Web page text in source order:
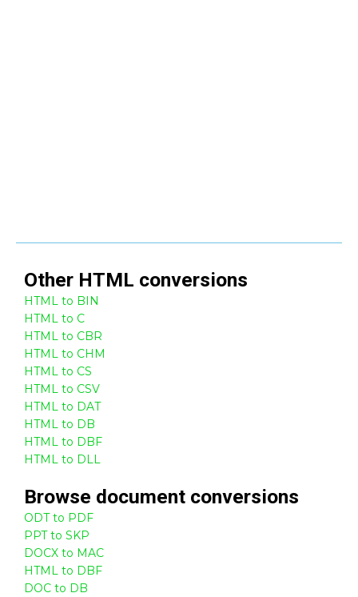
Other HTML conversions
HTML to BIN
HTML to C
HTML to CBR
HTML to CHM
HTML to CS
HTML to CSV
HTML to DAT
HTML to DB
HTML to DBF
HTML to DLL
Browse document conversions
ODT to PDF
PPT to SKP
DOCX to MAC
HTML to DBF
DOC to DB